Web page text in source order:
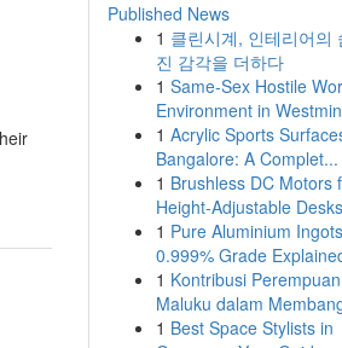
Published News
1 클린시계, 인테리어의
진 감각을 더하다
1 Same-Sex Hostile
Environment in
1 Acrylic Sports
Bangalore: A Complet...
1 Brushless DC Motors
Height-Adjustable
1 Pure Aluminium
0.999% Grade
1 Kontribusi Perempuan
Maluku dalam
1 Best Space Stylists in